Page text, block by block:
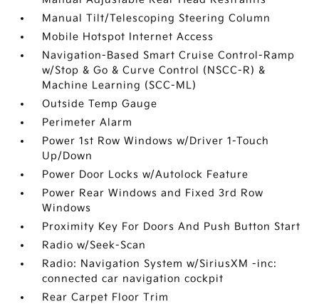
Manual Tilt/Telescoping Steering Column
Mobile Hotspot Internet Access
Navigation-Based Smart Cruise Control-Ramp
w/Stop & Go & Curve Control (NSCC-R) &
Machine Learning (SCC-ML)
Outside Temp Gauge
Perimeter Alarm
Power 1st Row Windows w/Driver 1-Touch
Up/Down
Power Door Locks w/Autolock Feature
Power Rear Windows and Fixed 3rd Row
Windows
Proximity Key For Doors And Push Button Start
Radio w/Seek-Scan
Radio: Navigation System w/SiriusXM -inc:
connected car navigation cockpit
Rear Carpet Floor Trim